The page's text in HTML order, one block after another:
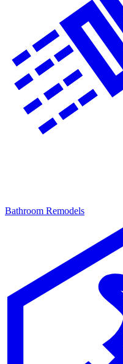
Bathroom Remodels